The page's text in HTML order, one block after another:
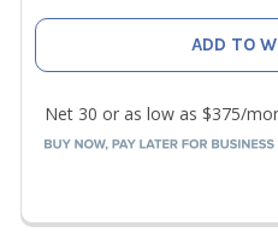
ADD TO